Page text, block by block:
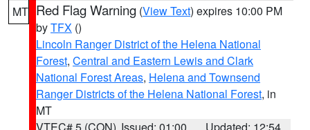
MT Red Flag Warning (View Text) expires 10:00 PM
byTFX ()
Lincoln Ranger District of the Helena National
Forest, Central and Eastern Lewis and Clark
National Forest Areas, Helena and Townsend
Ranger Districts of the Helena National Forest, in
MT